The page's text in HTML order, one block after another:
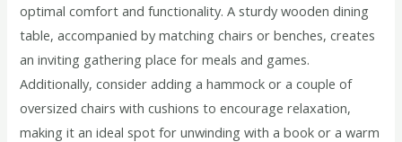
optimal comfort and functionality. A sturdy wooden dining
table, accompanied by matching chairs or benches, creates
an inviting gathering place for meals and games.
Additionally, consider adding a hammock or a couple of
oversized chairs with cushions to encourage relaxation,
making it an ideal spot for unwinding with a book or a warm